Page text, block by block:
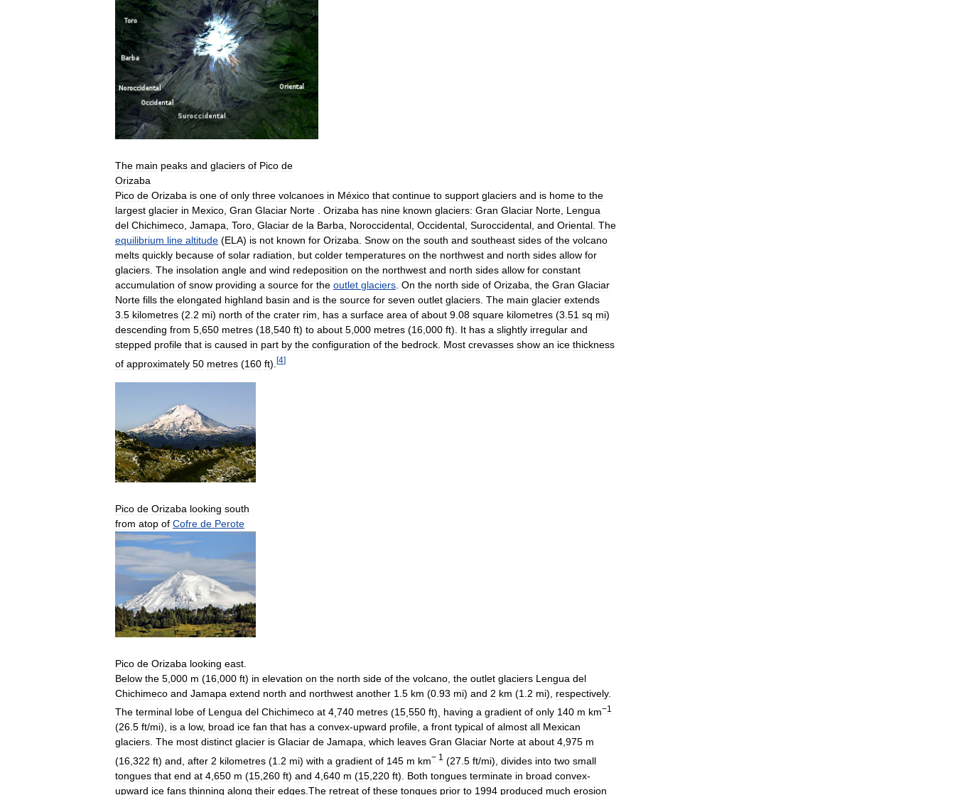
The main peaks and glaciers of Pico de
Orizaba
Pico de Orizaba is one of only three volcanoes in México that continue to support glaciers and is home to the
largest glacier in Mexico Gran Glaciar Norte Orizaba has nine known glaciers: Gran Glaciar Norte Lengua
del Chichimeco Jamapa Toro Glaciar de la Barba Noroccidental Occidental Suroccidental and Oriental The
equilibrium line altitude (ELA) is not known for Orizaba Snow on the south and southeast sides of the volcano
melts quickly because of solar radiation but colder temperatures on the northwest and north sides allow for
glaciers The insolation angle and wind redeposition on the northwest and north sides allow for constant
accumulation of snow providing a source for the outlet glaciers On the north side of Orizaba the Gran Glaciar
Norte fills the elongated highland basin and is the source for seven outlet glaciers The main glacier extends
3 5 kilometres (2 2 mi) north of the crater rim has a surface area of about 9 08 square kilometres (3 51 sq mi)
descending from 5 650 metres (18 540 ft) to about 5 000 metres (16 000 ft). It has a slightly irregular and
stepped profile that is caused in part by the configuration of the bedrock Most crevasses show an ice thickness
of approximately 50 metres (160 ft). [4]
Pico de Orizaba looking south
from atop of Cofre de Perote
Pico de Orizaba looking east
Below the 5 000 m (16 000 ft) in elevation on the north side of the volcano the outlet glaciers Lengua del
Chichimeco and Jamapa extend north and northwest another 1 5 km (0 93 mi) and 2 km (1 2 mi), respectively.
The terminal lobe of Lengua del Chichimeco at 4 740 metres (15 550 ft), having a gradient of only 140 m km−1
(26.5 ft/mi), is a low, broad ice fan that has a convex-upward profile, a front typical of almost all Mexican
glaciers. The most distinct glacier is Glaciar de Jamapa, which leaves Gran Glaciar Norte at about 4,975 m
(16 322 ft) and after 2 kilometres (1 2 mi) with a gradient of 145 m km− 1 (27 5 ft/mi), divides into two small
tongues that end at 4 650 m (15 260 ft) and 4 640 m (15 220 ft). Both tongues terminate in broad convex-
upward ice fans thinning along their edges The retreat of these tongues prior to 1994 produced much erosion